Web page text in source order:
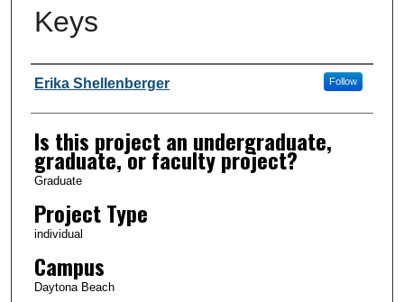
Keys
Author Information
Erika Shellenberger Follow
Is this project an undergraduate,
graduate, or faculty project?
Graduate
Project Type
individual
Campus
Daytona Beach